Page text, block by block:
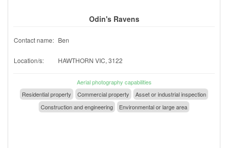
Odin's Ravens
Contact name: Ben
Location/s: HAWTHORN VIC, 3122
Aerial photography capabilities
Residential property
Commercial property
Asset or industrial inspection
Construction and engineering
Environmental or large area